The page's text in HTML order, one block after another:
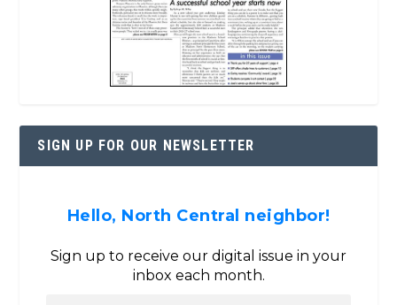
SIGN UP FOR OUR NEWSLETTER
Hello, North Central neighbor!
Sign up to receive our digital issue in your
inbox each month.